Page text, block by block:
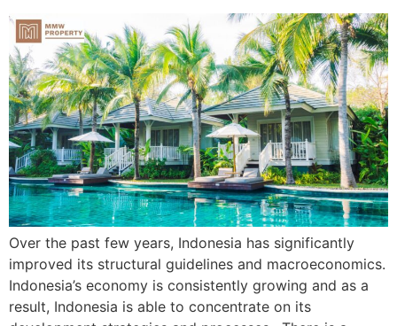
Over the past few years, Indonesia has significantly
improved its structural guidelines and macroeconomics.
Indonesia’s economy is consistently growing and as a
result, Indonesia is able to concentrate on its